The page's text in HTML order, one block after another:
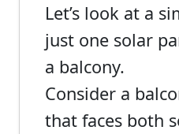
Let’s look at a
just one solar
a balcony.
Consider a
that faces both